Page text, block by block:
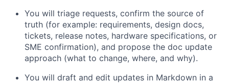
You will triage requests, confirm the source of
truth (for example: requirements, design docs,
tickets, release notes, hardware specifications, or
SME confirmation), and propose the doc update
approach (what to change, where, and why).
You will draft and edit updates in Markdown in a